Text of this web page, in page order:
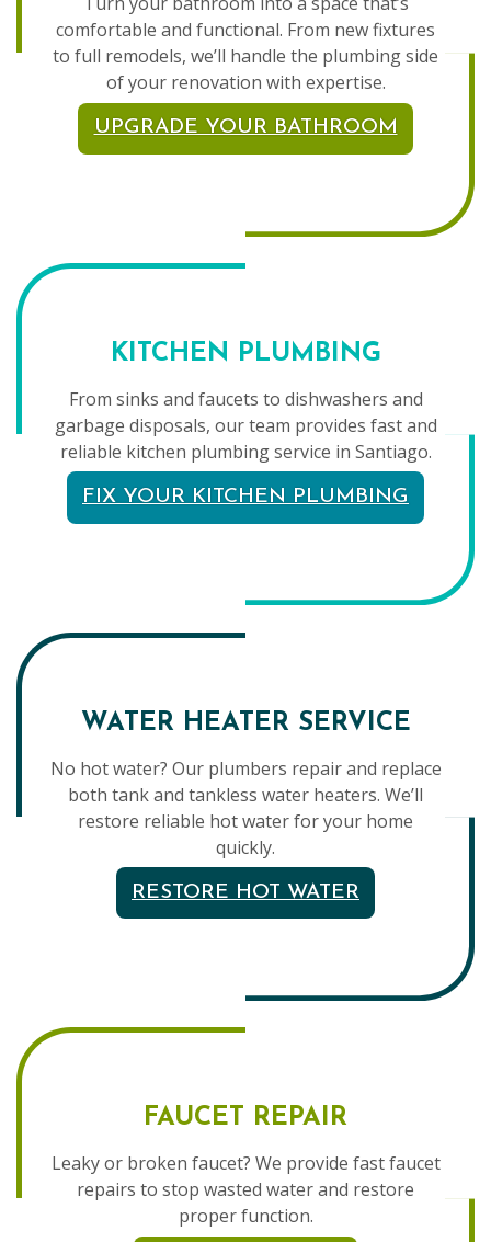
comfortable and functional. From new fixtures
to full remodels, we’ll handle the plumbing side
of your renovation with expertise.
UPGRADE YOUR BATHROOM
KITCHEN PLUMBING
From sinks and faucets to dishwashers and
garbage disposals, our team provides fast and
reliable kitchen plumbing service in Santiago.
FIX YOUR KITCHEN PLUMBING
WATER HEATER SERVICE
No hot water? Our plumbers repair and replace
both tank and tankless water heaters. We’ll
restore reliable hot water for your home
quickly.
RESTORE HOT WATER
FAUCET REPAIR
Leaky or broken faucet? We provide fast faucet
repairs to stop wasted water and restore
proper function.